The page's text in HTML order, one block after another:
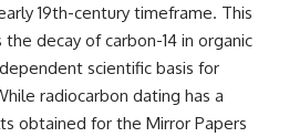
sub_confirmation=1]
(https://www.youtube.com/@Re
alLoreandOrder?
#DogDomestication
19th-century timeframe. This
decay of carbon-14 in organic
scientific basis for
radiocarbon dating has a
obtained for the Mirror Papers